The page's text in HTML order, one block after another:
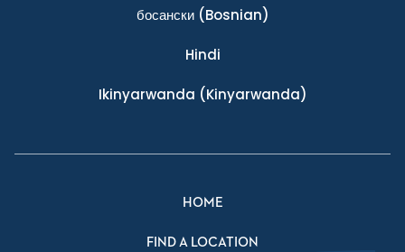
босански(Bosnian)
Hindi
Ikinyarwanda (Kinyarwanda)
HOME
FIND A LOCATION